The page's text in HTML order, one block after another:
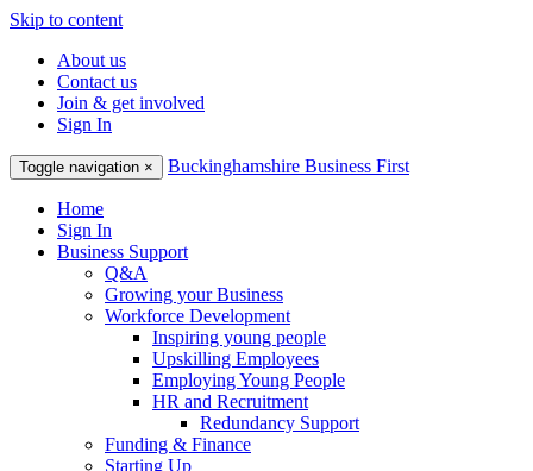
Skip to content
About us
Contact us
Join & get involved
Sign In
Toggle navigation × Buckinghamshire Business First
Home
Sign In
Business Support
Q&A
Growing your Business
Workforce Development
Inspiring young people
Upskilling Employees
Employing Young People
HR and Recruitment
Redundancy Support
Funding & Finance
Starting Up